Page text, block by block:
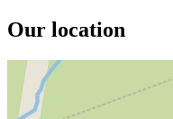
Our location